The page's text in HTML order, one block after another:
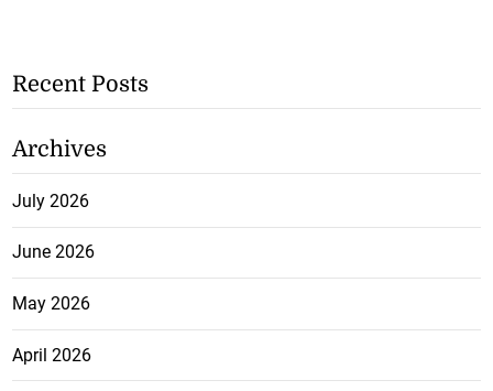
Recent Posts
Archives
July 2026
June 2026
May 2026
April 2026